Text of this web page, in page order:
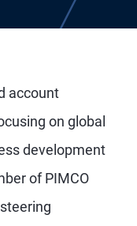
account
on global
development
of PIMCO